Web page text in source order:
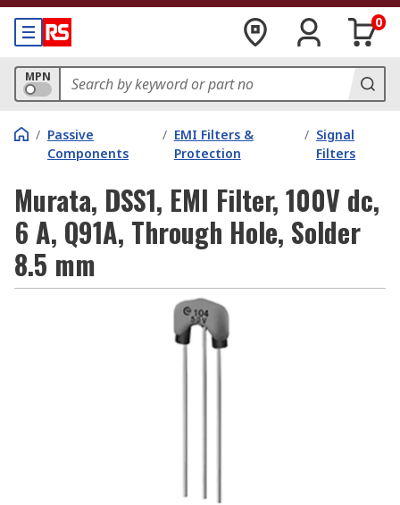
0
MPN
/ Passive
Components
/ EMI Filters &
Protection
/ Signal
Filters
Murata, DSS1, EMI Filter, 100V dc,
6 A, Q91A, Through Hole, Solder
8.5 mm